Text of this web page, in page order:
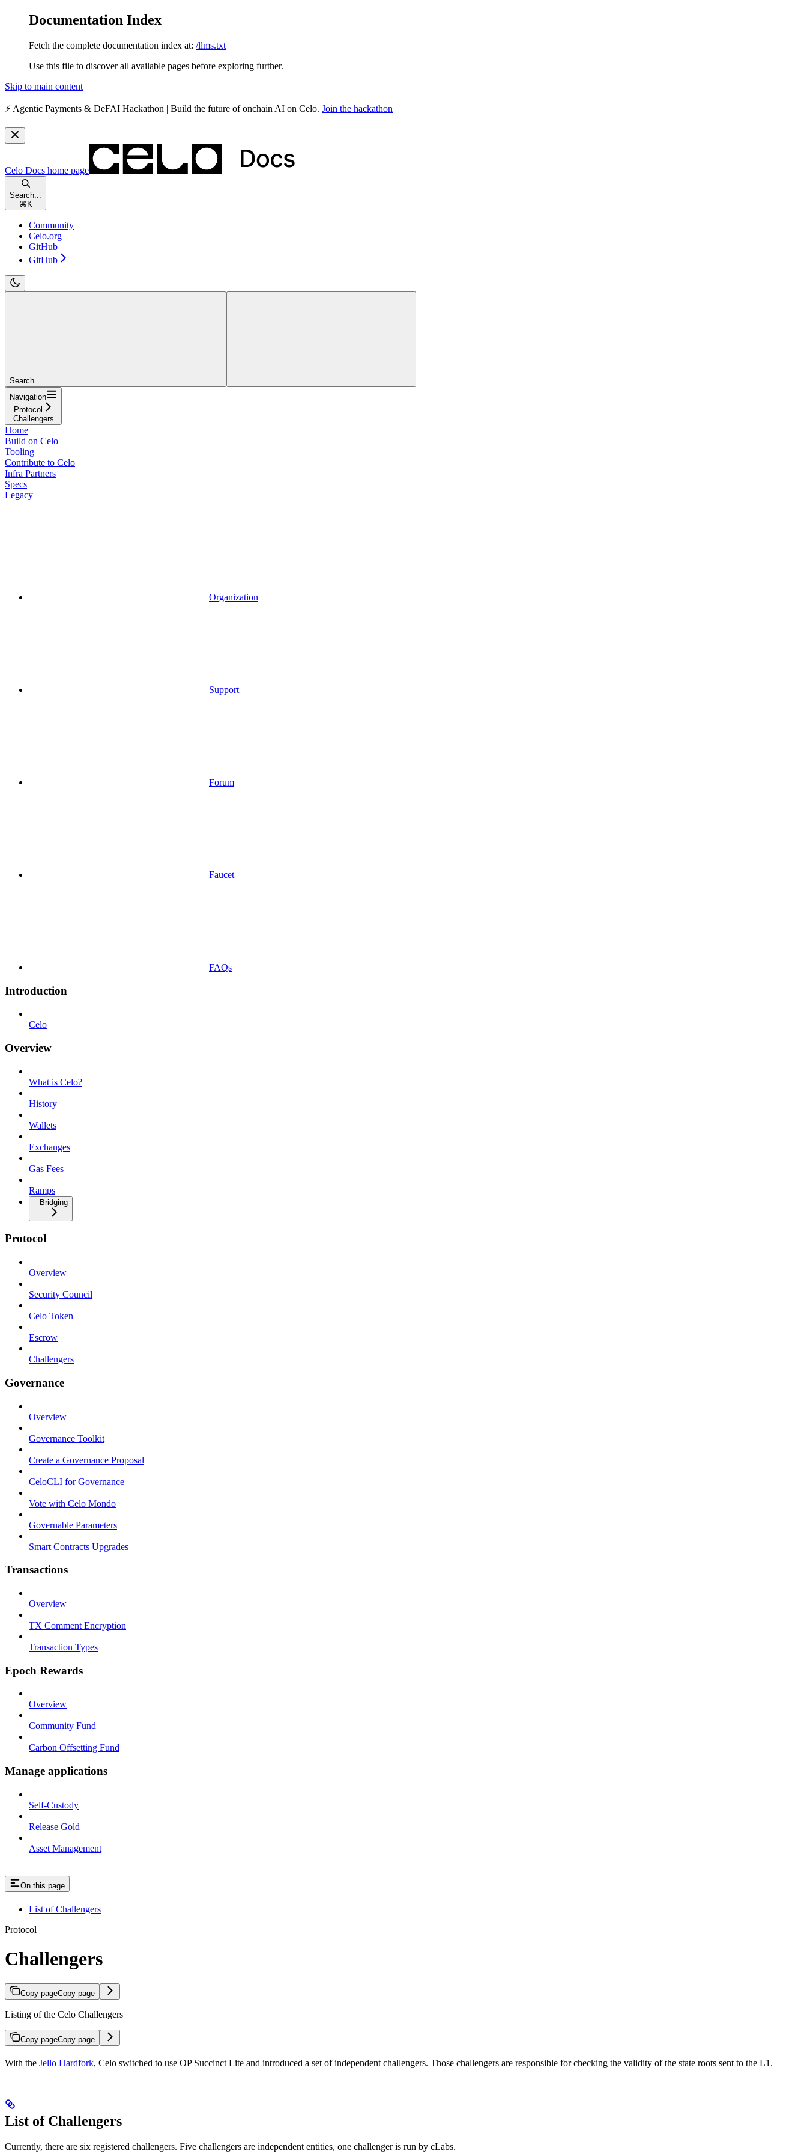
Documentation Index
Fetch the complete documentation index at: /llms.txt
Use this file to discover all available pages before exploring further.
Skip to main content
⚡️ Agentic Payments & DeFAI Hackathon | Build the future of onchain AI on Celo. Join the hackathon
Celo Docs home page
Search...
⌘ K
Community
Celo.org
GitHub
GitHub
Search...
Navigation
Protocol
Challengers
Home
Build on Celo
Tooling
Contribute to Celo
Infra Partners
Specs
Legacy
Organization
Support
Forum
Faucet
FAQs
Introduction
Celo
Overview
What is Celo?
History
Wallets
Exchanges
Gas Fees
Ramps
Bridging
Protocol
Overview
Security Council
Celo Token
Escrow
Challengers
Governance
Overview
Governance Toolkit
Create a Governance Proposal
CeloCLI for Governance
Vote with Celo Mondo
Governable Parameters
Smart Contracts Upgrades
Transactions
Overview
TX Comment Encryption
Transaction Types
Epoch Rewards
Overview
Community Fund
Carbon Offsetting Fund
Manage applications
Self-Custody
Release Gold
Asset Management
On this page
List of Challengers
Protocol
Challengers
Copy pageCopy page
Listing of the Celo Challengers
Copy pageCopy page
With the Jello Hardfork, Celo switched to use OP Succinct Lite and introduced a set of independent challengers. Those challengers are responsible for checking the validity of the state roots sent to the L1.
List of Challengers
Currently, there are six registered challengers. Five challengers are independent entities, one challenger is run by cLabs.